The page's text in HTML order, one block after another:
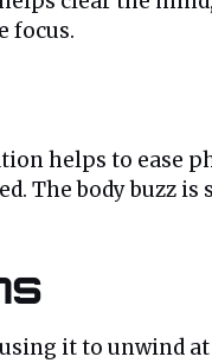
focus.
helps to ease
The body buzz
it to unwind